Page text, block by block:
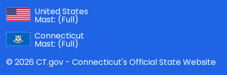
United States
Mast: (Full)
Connecticut
Mast: (Full)
© 2026 CT.gov - Connecticut's Official State Website